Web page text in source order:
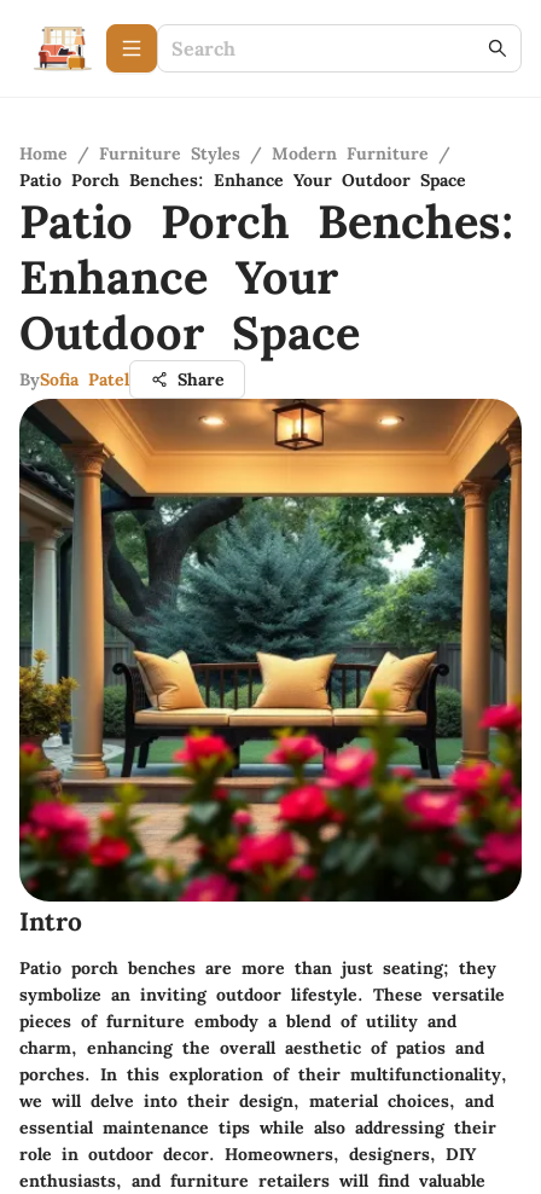
Home / Furniture Styles / Modern Furniture
/
Patio Porch Benches: Enhance Your Outdoor Space
Patio Porch Benches:
Enhance Your
Outdoor Space
BySofia Patel Share
Intro
Patio porch benches are more than just seating; they
symbolize an inviting outdoor lifestyle. These versatile
pieces of furniture embody a blend of utility and
charm, enhancing the overall aesthetic of patios and
porches. In this exploration of their multifunctionality,
we will delve into their design, material choices, and
essential maintenance tips while also addressing their
role in outdoor decor. Homeowners, designers, DIY
enthusiasts, and furniture retailers will find valuable